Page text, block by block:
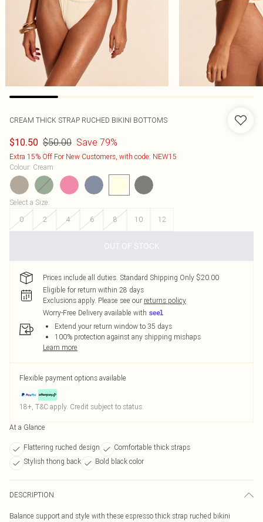
CREAM THICK STRAP RUCHED BIKINI BOTTOMS
$10.50 $50.00 Save 79%
Extra 15% Off For New Customers, with code: NEW15
Colour: Cream
Select a Size:
0
2 4 6 8 10 12
OUT OF STOCK
Prices include all duties. Standard Shipping Only $20.00
Eligible for return within 28 days
Exclusions apply. Please see our returns policy
Worry-Free Delivery available with
Extend your return window to 35 days
100% protection against any shipping mishaps
Learn more
Flexible payment options available
18+, T&C apply. Credit subject to status.
At a Glance
Flattering ruched design
Comfortable thick straps
Stylish thong back
Bold black color
DESCRIPTION
Balance support and style with these espresso thick strap ruched bikini